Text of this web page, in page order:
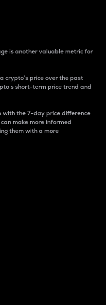
is another valuable metric for
crypto’s price over the past
s short-term price trend and
with the 7-day price difference
make more informed
them with a more